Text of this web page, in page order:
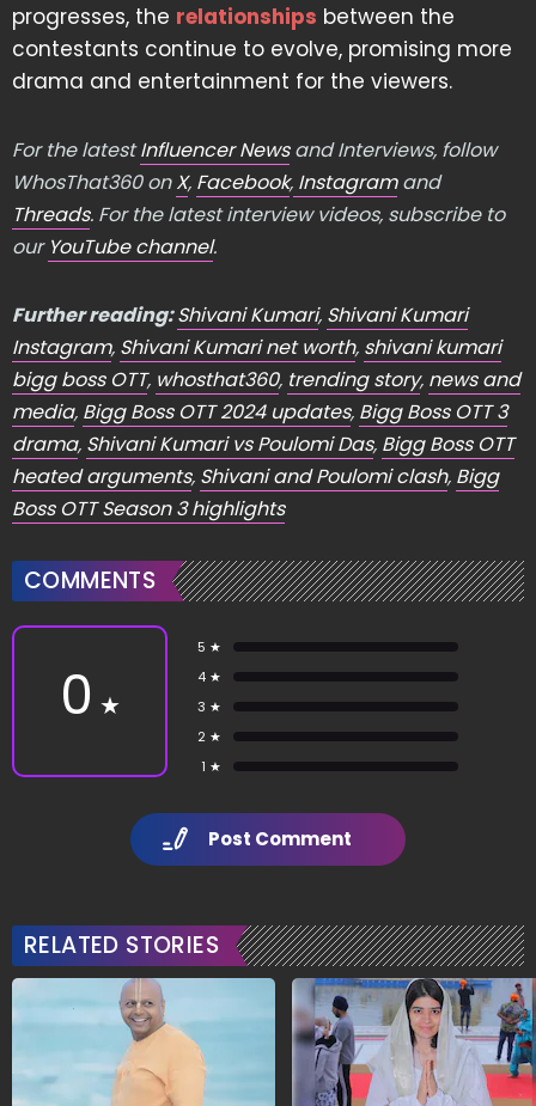
progresses, the relationships between the
contestants continue to evolve, promising more
drama and entertainment for the viewers.
For the latestInfluencer Newsand Interviews, follow
WhosThat360 onX, Facebook, Instagramand
Threads. For the latest interview videos, subscribe to
our YouTube channel.
Further reading:Shivani Kumari, Shivani Kumari
Instagram, Shivani Kumari net worth, shivani kumari
bigg boss OTT, whosthat360, trending story, news and
media, Bigg Boss OTT 2024 updates, Bigg Boss OTT 3
drama, Shivani Kumari vs Poulomi Das, Bigg Boss OTT
heated arguments, Shivani and Poulomi clash, Bigg
Boss OTT Season 3 highlights
COMMENTS
0 ★
5 ★
4 ★
3 ★
2 ★
1 ★
Post Comment
RELATED STORIES